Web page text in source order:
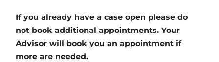
If you already have a case open please do
not book additional appointments. Your
Advisor will book you an appointment if
more are needed.